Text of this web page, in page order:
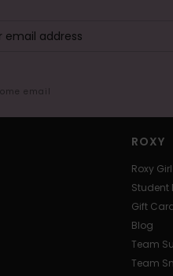
email
ROXY
Roxy
Student
Gift
Blog
Team
Team